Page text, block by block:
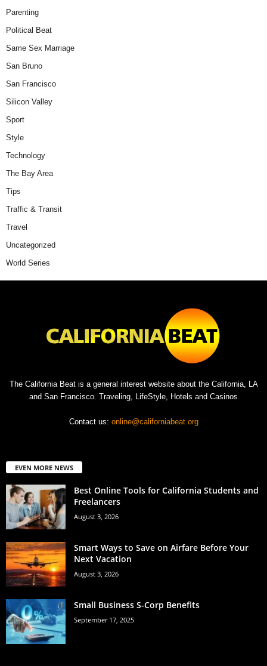
Parenting
Political Beat
Same Sex Marriage
San Bruno
San Francisco
Silicon Valley
Sport
Style
Technology
The Bay Area
Tips
Traffic & Transit
Travel
Uncategorized
World Series
The California Beat is a general interest website about the California, LA
and San Francisco. Traveling, LifeStyle, Hotels and Casinos
Contact us: online@californiabeat.org
EVEN MORE NEWS
Best Online Tools for California Students and
Freelancers
August 3, 2026
Smart Ways to Save on Airfare Before Your
Next Vacation
August 3, 2026
Small Business S-Corp Benefits
September 17, 2025